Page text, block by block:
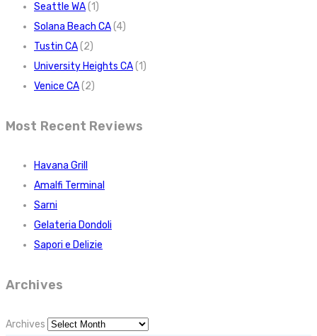
Seattle WA(1)
Solana Beach CA(4)
Tustin CA(2)
University Heights CA(1)
Venice CA(2)
Most Recent Reviews
Havana Grill
Amalfi Terminal
Sarni
Gelateria Dondoli
Sapori e Delizie
Archives
Archives